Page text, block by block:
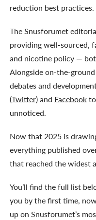
reduction best practices.
The Snusforumet
providing well-sourced,
and nicotine policy —
Alongside on-the-
debates and
(Twitter)and Facebook
unnoticed.
Now that 2025 is
everything published
that reached the widest
You’ll find the full list
you by the first time,
up on Snusforumet’s